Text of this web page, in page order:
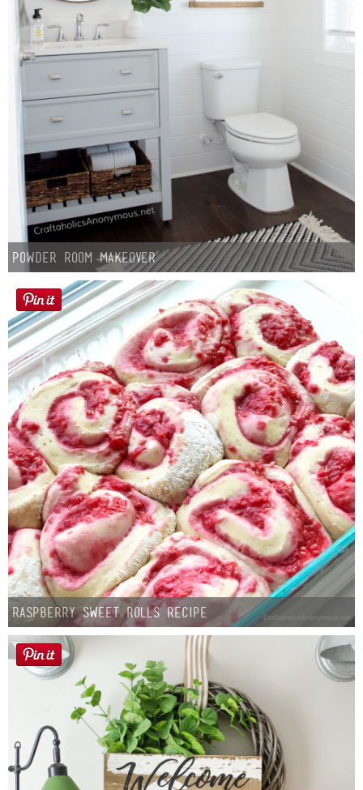
Powder Room Makeover
Raspberry Sweet Rolls Recipe